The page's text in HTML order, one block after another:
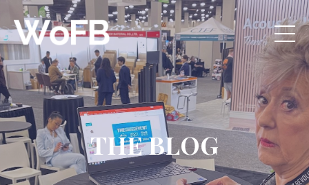
THE BLOG